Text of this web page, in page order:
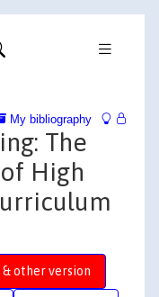
My bibliography
The
High
& other version